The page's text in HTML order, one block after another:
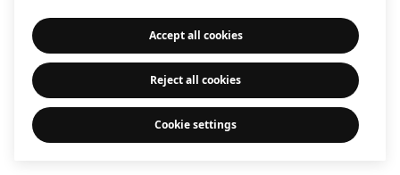
Accept all cookies
Reject all cookies
Cookie settings